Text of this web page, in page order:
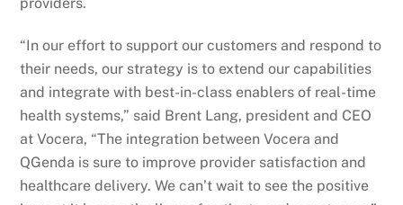
providers.
“In our effort to support our customers and respond to
their needs, our strategy is to extend our capabilities
and integrate with best-in-class enablers of real-time
health systems,” said Brent Lang, president and CEO
at Vocera, “The integration between Vocera and
QGenda is sure to improve provider satisfaction and
healthcare delivery. We can’t wait to see the positive